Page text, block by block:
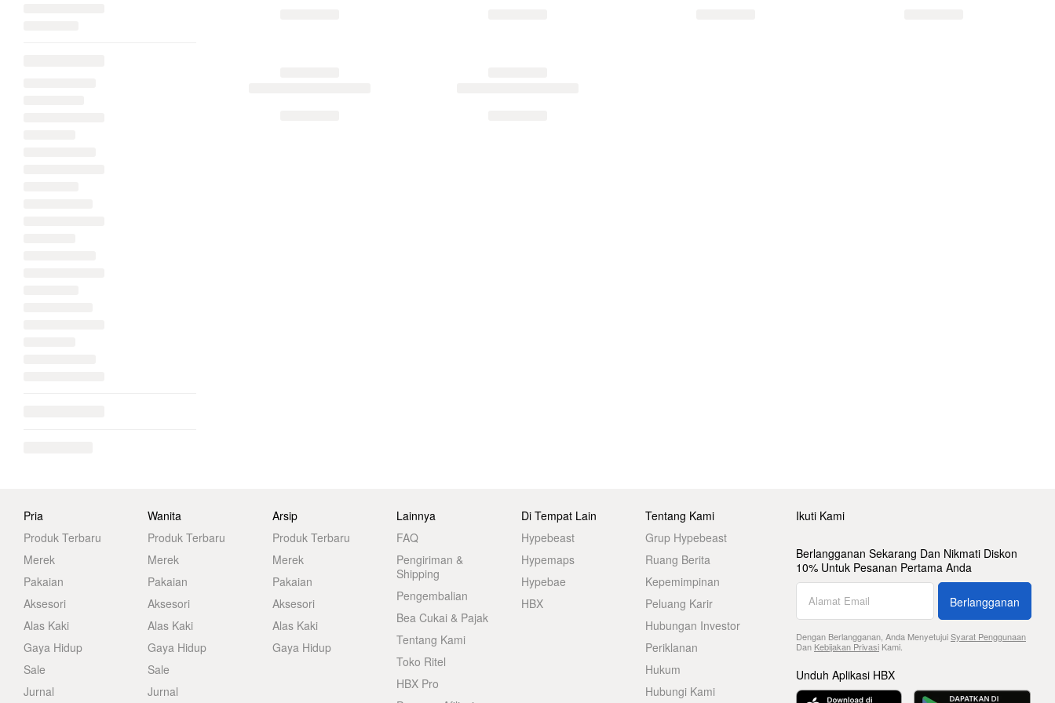
Pria
Produk Terbaru
Merek
Pakaian
Aksesori
Alas Kaki
Gaya Hidup
Sale
Jurnal
Wanita
Produk Terbaru
Merek
Pakaian
Aksesori
Alas Kaki
Gaya Hidup
Sale
Jurnal
Arsip
Produk Terbaru
Merek
Pakaian
Aksesori
Alas Kaki
Gaya Hidup
Lainnya
FAQ
Pengiriman &
Shipping
Pengembalian
Bea Cukai & Pajak
Tentang Kami
Toko Ritel
HBX Pro
Di Tempat Lain
Hypebeast
Hypemaps
Hypebae
HBX
Tentang Kami
Grup Hypebeast
Ruang Berita
Kepemimpinan
Peluang Karir
Hubungan Investor
Periklanan
Hukum
Hubungi Kami
Ikuti Kami
Berlangganan Sekarang Dan Nikmati Diskon
10% Untuk Pesanan Pertama Anda
Berlangganan
Dengan Berlangganan, Anda MenyetujuiSyarat Penggunaan
Dan Kebijakan PrivasiKami.
Unduh Aplikasi HBX